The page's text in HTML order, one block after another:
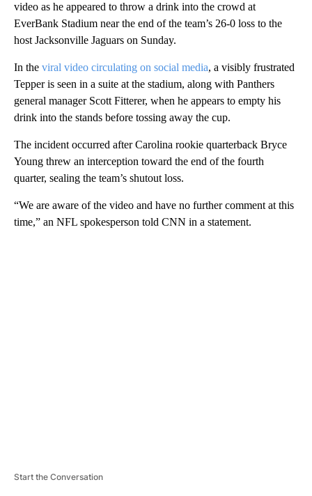
video as he appeared to throw a drink into the crowd at
EverBank Stadium near the end of the team’s 26-0 loss to the
host Jacksonville Jaguars on Sunday.
In the viral video circulating on social media, a visibly frustrated
Tepper is seen in a suite at the stadium, along with Panthers
general manager Scott Fitterer, when he appears to empty his
drink into the stands before tossing away the cup.
The incident occurred after Carolina rookie quarterback Bryce
Young threw an interception toward the end of the fourth
quarter, sealing the team’s shutout loss.
“We are aware of the video and have no further comment at this
time,” an NFL spokesperson told CNN in a statement.
Start the Conversation